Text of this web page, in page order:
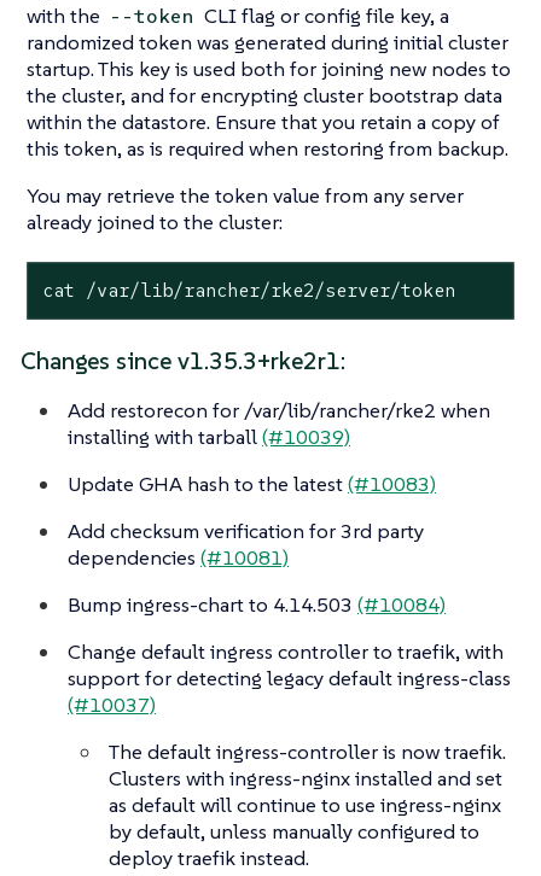
with the --token CLI flag or config file key, a
randomized token was generated during initial cluster
startup. This key is used both for joining new nodes to
the cluster, and for encrypting cluster bootstrap data
within the datastore. Ensure that you retain a copy of
this token, as is required when restoring from backup.
You may retrieve the token value from any server
already joined to the cluster:
cat /var/lib/rancher/rke2/server/token
Changes since v1.35.3+rke2r1:
Add restorecon for /var/lib/rancher/rke2 when
installing with tarball(#10039)
Update GHA hash to the latest(#10083)
Add checksum verification for 3rd party
dependencies (#10081)
Bump ingress-chart to 4.14.503 (#10084)
Change default ingress controller to traefik, with
support for detecting legacy default ingress-class
(#10037)
The default ingress-controller is now traefik.
Clusters with ingress-nginx installed and set
as default will continue to use ingress-nginx
by default, unless manually configured to
deploy traefik instead.